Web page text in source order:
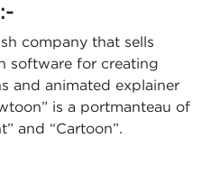
company that sells
software for creating
and animated explainer
is a portmanteau of
and “Cartoon”.